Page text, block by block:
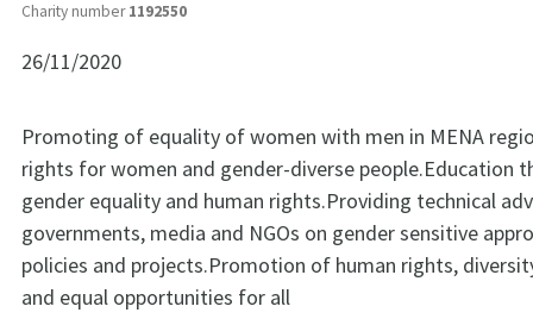
Charity number1192550
26/11/2020
Promoting of equality of women with men in MENA
rights for women and gender-diverse people.Education
gender equality and human rights.Providing technical
governments, media and NGOs on gender sensitive
policies and projects.Promotion of human rights,
and equal opportunities for all